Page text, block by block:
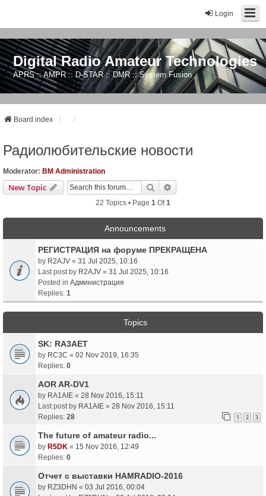
Login
Digital Radio Amateur Technologies
APRS :: AMPR :: D-STAR :: DMR :: System Fusion
Board index
Радиолюбительские новости
Moderator: BM Administration
New Topic Search
22 Topics • Page 1 Of1
Announcements
РЕГИСТРАЦИЯ на форуме ПРЕКРАЩЕНА
by R2AJV « 31 Jul 2025, 10:16
Last post by R2AJV » 31 Jul 2025, 10:16
Posted in Администрация
Replies: 1
Topics
SK: RA3AET
by RC3C « 02 Nov 2019, 16:35
Replies: 0
AOR AR-DV1
by RA1AIE « 28 Nov 2016, 15:11
Last post by RA1AIE » 28 Nov 2016, 15:11
Replies: 28 1 2 3
The future of amateur radio...
by R5DK « 15 Nov 2016, 12:49
Replies: 0
Отчет с выставки HAMRADIO-2016
by RZ3DHN « 03 Jul 2016, 00:04